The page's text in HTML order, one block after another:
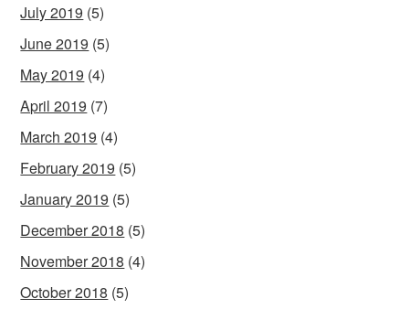
July 2019 (5)
June 2019 (5)
May 2019 (4)
April 2019 (7)
March 2019 (4)
February 2019 (5)
January 2019 (5)
December 2018 (5)
November 2018 (4)
October 2018 (5)